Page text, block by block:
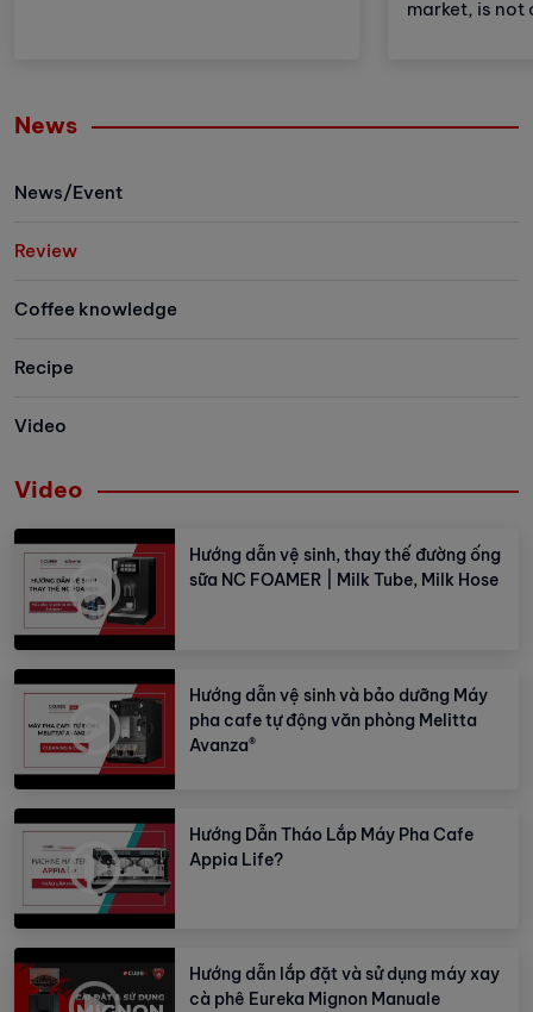
market, is not
features and
News
News/Event
Review
Coffee knowledge
Recipe
Video
Video
Hướng dẫn vệ sinh, thay thế đường ống
sữa NC FOAMER | Milk Tube, Milk Hose
Hướng dẫn vệ sinh và bảo dưỡng Máy
pha cafe tự động văn phòng Melitta
Avanza®
Hướng Dẫn Tháo Lắp Máy Pha Cafe
Appia Life?
Hướng dẫn lắp đặt và sử dụng máy xay
cà phê Eureka Mignon Manuale